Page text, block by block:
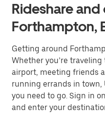
Rideshare
Forthampton,
Getting around
Whether you’re
airport, meeting friends
running errands in town,
you need to go. Sign in
and enter your